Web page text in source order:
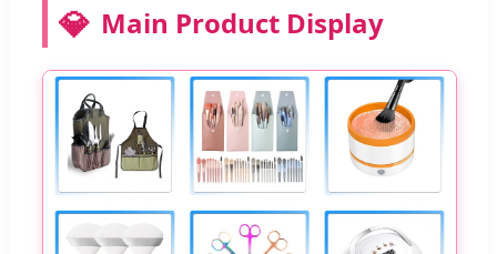
💎 Main Product Display